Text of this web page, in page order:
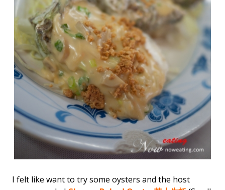
I felt like want to try some oysters and the host